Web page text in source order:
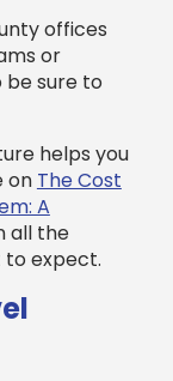
offices
or
sure to
helps you
on The Cost
A
all the
to expect.